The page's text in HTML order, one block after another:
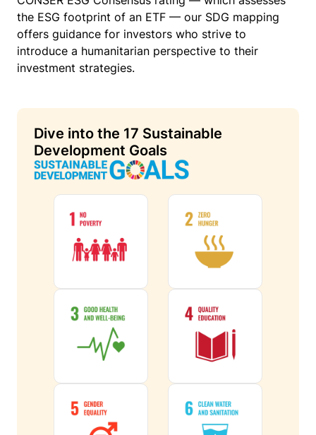
the ESG footprint of an ETF — our SDG mapping
offers guidance for investors who strive to
introduce a humanitarian perspective to their
investment strategies.
Dive into the 17 Sustainable
Development Goals